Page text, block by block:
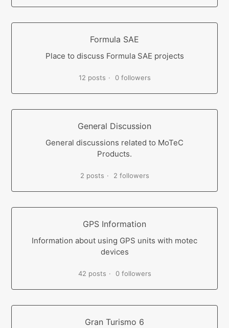
Formula SAE
Place to discuss Formula SAE projects
12 posts 0 followers
General Discussion
General discussions related to MoTeC
Products.
2 posts 2 followers
GPS Information
Information about using GPS units with motec
devices
42 posts 0 followers
Gran Turismo 6